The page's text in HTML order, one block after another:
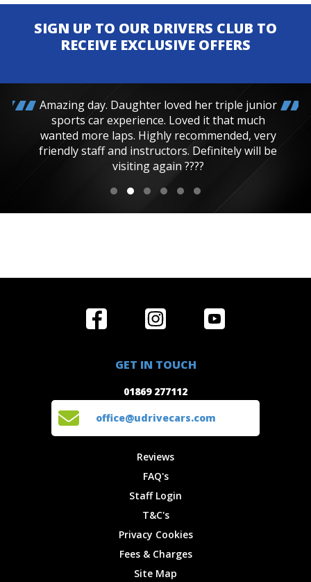
SIGN UP TO OUR DRIVERS CLUB TO
RECEIVE EXCLUSIVE OFFERS
Amazing day. Daughter loved her triple junior
sports car experience. Loved it that much
wanted more laps. Highly recommended, very
friendly staff and instructors. Definitely will be
visiting again ????
Locations
Reviews
Privacy
Get in Touch
GET IN TOUCH
01869 277112
office@udrivecars.com
Reviews
FAQ's
Staff Login
T&C's
Privacy Cookies
Fees & Charges
Site Map